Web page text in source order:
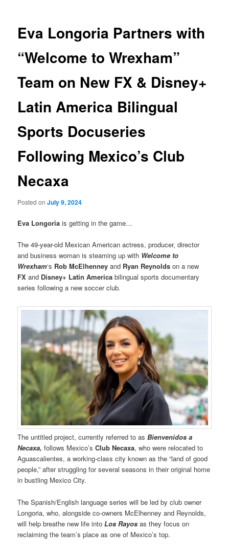
Eva Longoria Partners with
“Welcome to Wrexham”
Team on New FX & Disney+
Latin America Bilingual
Sports Docuseries
Following Mexico’s Club
Necaxa
Posted onJuly 9, 2024
Eva Longoria is getting in the game…
The 49-year-old Mexican American actress, producer, director
and business woman is steaming up with Welcome to
Wrexham‘s Rob McElhenneyand Ryan Reynoldson a new
FX and Disney+ Latin America bilingual sports documentary
series following a new soccer club.
The untitled project, currently referred to asBienvenidos a
Necaxa, follows Mexico’sClub Necaxa, who were relocated to
Aguascalientes, a working-class city known as the “land of good
people,” after struggling for several seasons in their original home
in bustling Mexico City.
The Spanish/English language series will be led by club owner
Longoria, who, alongside co-owners McElhenney and Reynolds,
will help breathe new life intoLos Rayos as they focus on
reclaiming the team’s place as one of Mexico’s top.